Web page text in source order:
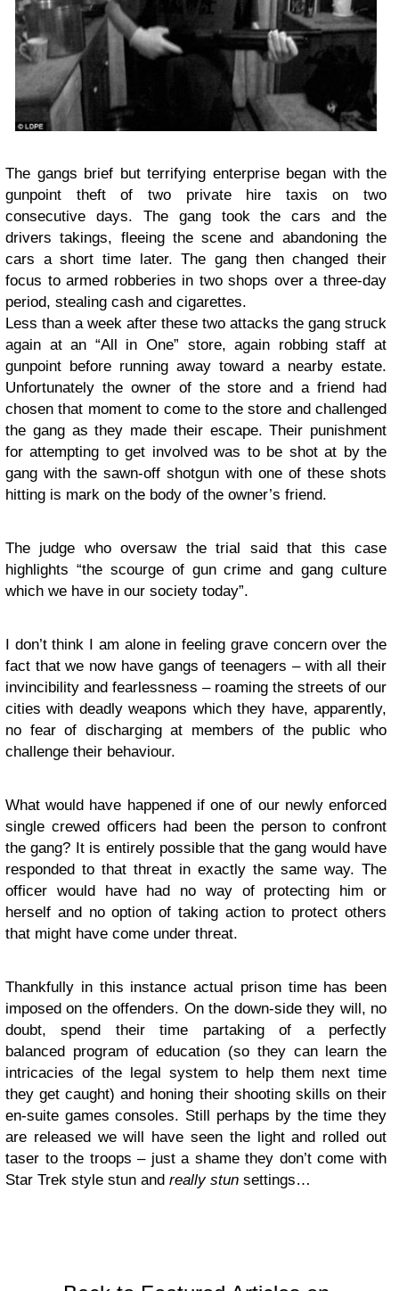
The gangs brief but terrifying enterprise began with the
gunpoint theft of two private hire taxis on two
consecutive days. The gang took the cars and the
drivers takings, fleeing the scene and abandoning the
cars a short time later. The gang then changed their
focus to armed robberies in two shops over a three-day
period, stealing cash and cigarettes.
Less than a week after these two attacks the gang struck
again at an “All in One” store, again robbing staff at
gunpoint before running away toward a nearby estate.
Unfortunately the owner of the store and a friend had
chosen that moment to come to the store and challenged
the gang as they made their escape. Their punishment
for attempting to get involved was to be shot at by the
gang with the sawn-off shotgun with one of these shots
hitting is mark on the body of the owner’s friend.
The judge who oversaw the trial said that this case
highlights “the scourge of gun crime and gang culture
which we have in our society today”.
I don’t think I am alone in feeling grave concern over the
fact that we now have gangs of teenagers – with all their
invincibility and fearlessness – roaming the streets of our
cities with deadly weapons which they have, apparently,
no fear of discharging at members of the public who
challenge their behaviour.
What would have happened if one of our newly enforced
single crewed officers had been the person to confront
the gang? It is entirely possible that the gang would have
responded to that threat in exactly the same way. The
officer would have had no way of protecting him or
herself and no option of taking action to protect others
that might have come under threat.
Thankfully in this instance actual prison time has been
imposed on the offenders. On the down-side they will, no
doubt, spend their time partaking of a perfectly
balanced program of education (so they can learn the
intricacies of the legal system to help them next time
they get caught) and honing their shooting skills on their
en-suite games consoles. Still perhaps by the time they
are released we will have seen the light and rolled out
taser to the troops – just a shame they don’t come with
Star Trek style stun and really stun settings…